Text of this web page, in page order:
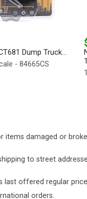
Dump Truck...
- 84665CS
items damaged or
to street
last offered regular
orders.